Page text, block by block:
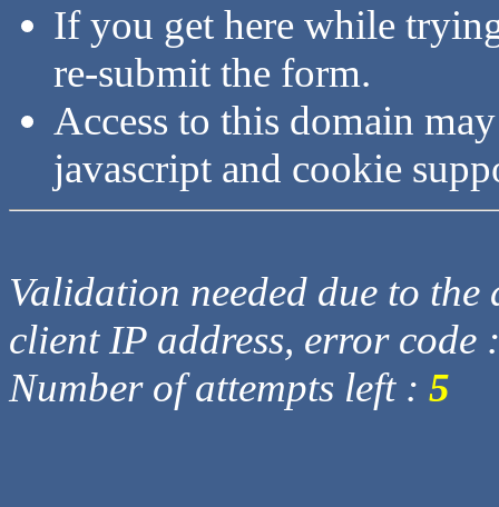
If you get here while
re-submit the form.
Access to this domain
javascript and cookie
Validation needed due to
client IP address, error code
Number of attempts left : 5